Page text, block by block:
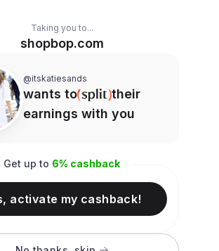
Taking you to...
shopbop.com
@itskatiesands
wants to
their
earnings with you
Get up to 6% cashback
activate my cashback!